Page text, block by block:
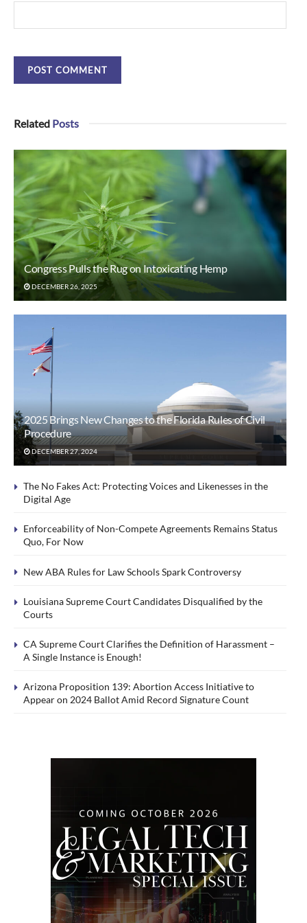
Related Posts
Congress Pulls the Rug on Intoxicating Hemp
DECEMBER 26, 2025
2025 Brings New Changes to the Florida Rules of Civil
Procedure
DECEMBER 27, 2024
The No Fakes Act: Protecting Voices and Likenesses in the
Digital Age
Enforceability of Non-Compete Agreements Remains Status
Quo, For Now
New ABA Rules for Law Schools Spark Controversy
Louisiana Supreme Court Candidates Disqualified by the
Courts
CA Supreme Court Clarifies the Definition of Harassment –
A Single Instance is Enough!
Arizona Proposition 139: Abortion Access Initiative to
Appear on 2024 Ballot Amid Record Signature Count